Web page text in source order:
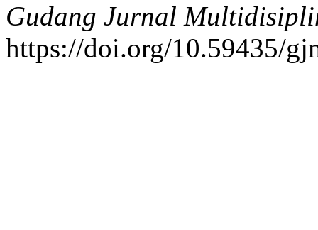
Gudang Jurnal
https://doi.org/10.59435/